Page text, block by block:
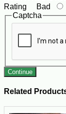
Rating Bad
Captcha
Continue
Related